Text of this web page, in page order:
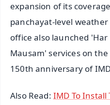
expansion of its
panchayat-level
office also launched
Mausam' services on
150th anniversary of
Also Read: IMD To